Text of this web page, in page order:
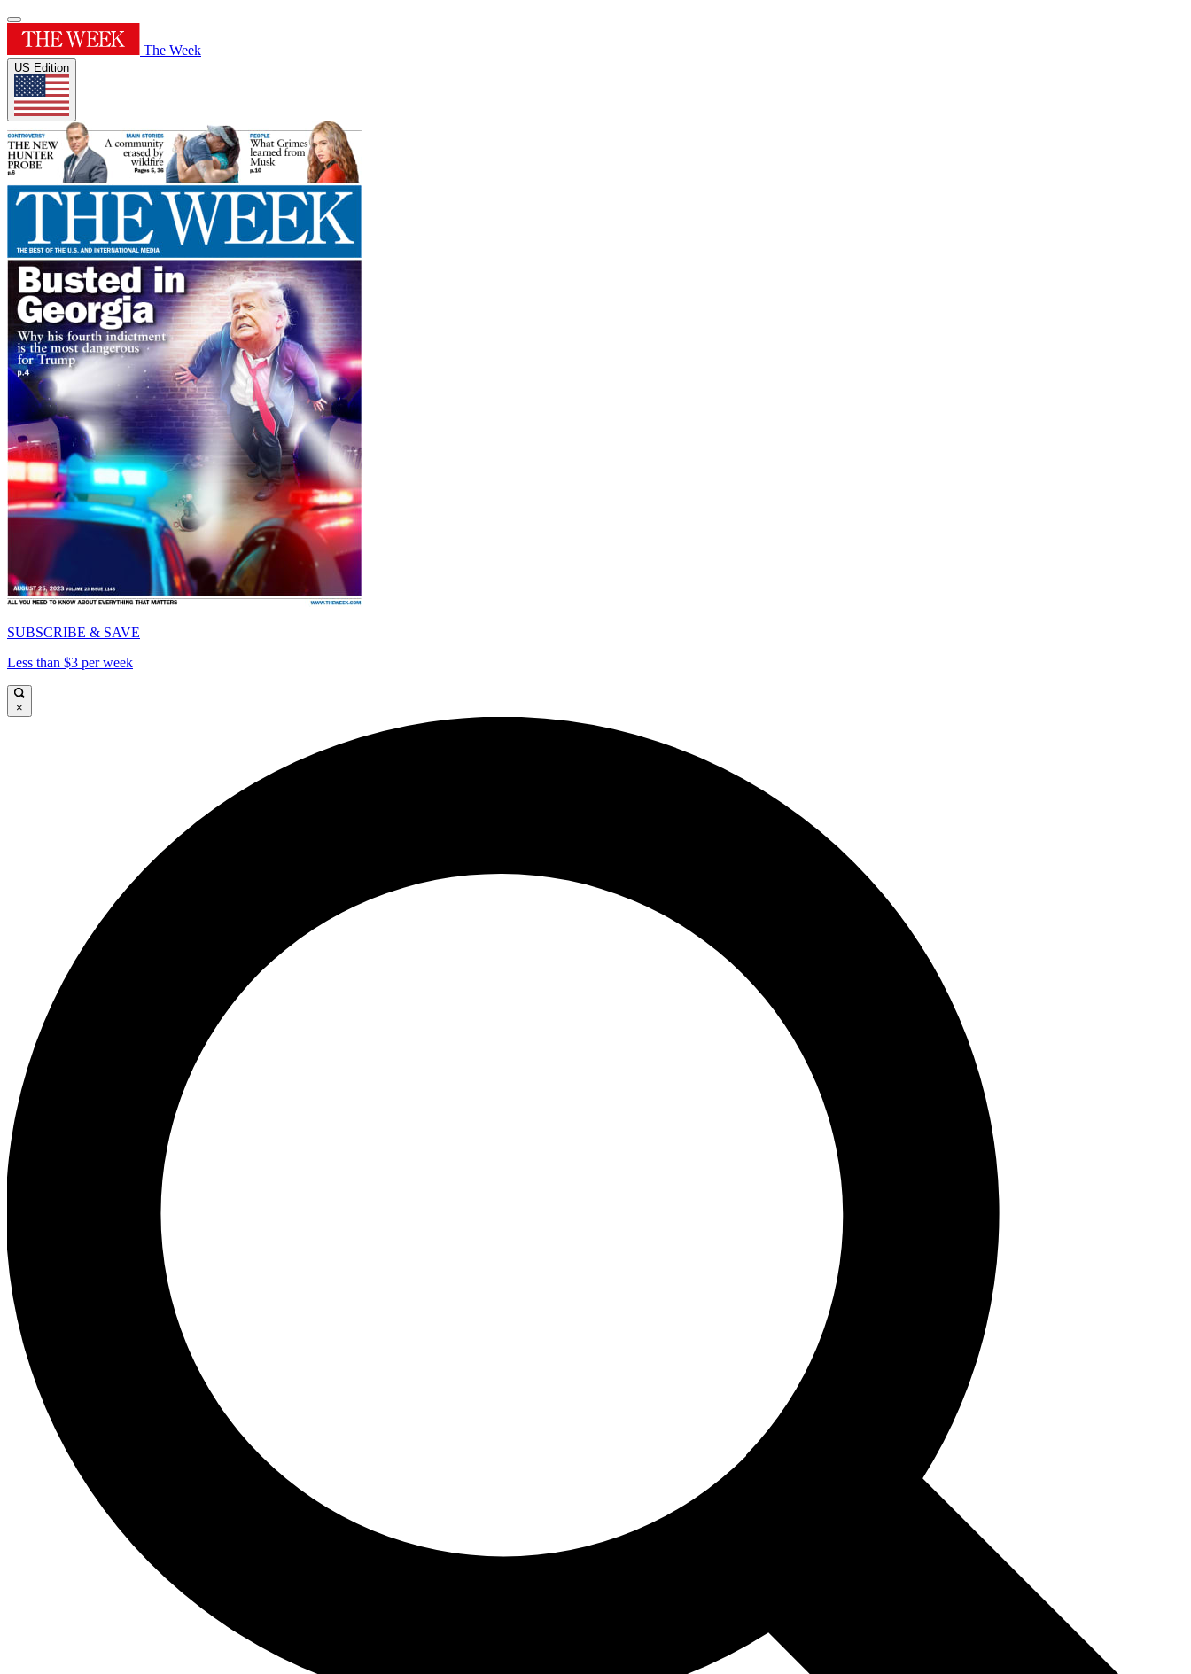
The Week
US Edition
SUBSCRIBE & SAVE
Less than $3 per week
×